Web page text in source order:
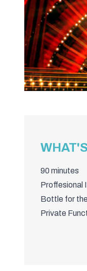
90 minutes
Proffesional
Bottle for
Private